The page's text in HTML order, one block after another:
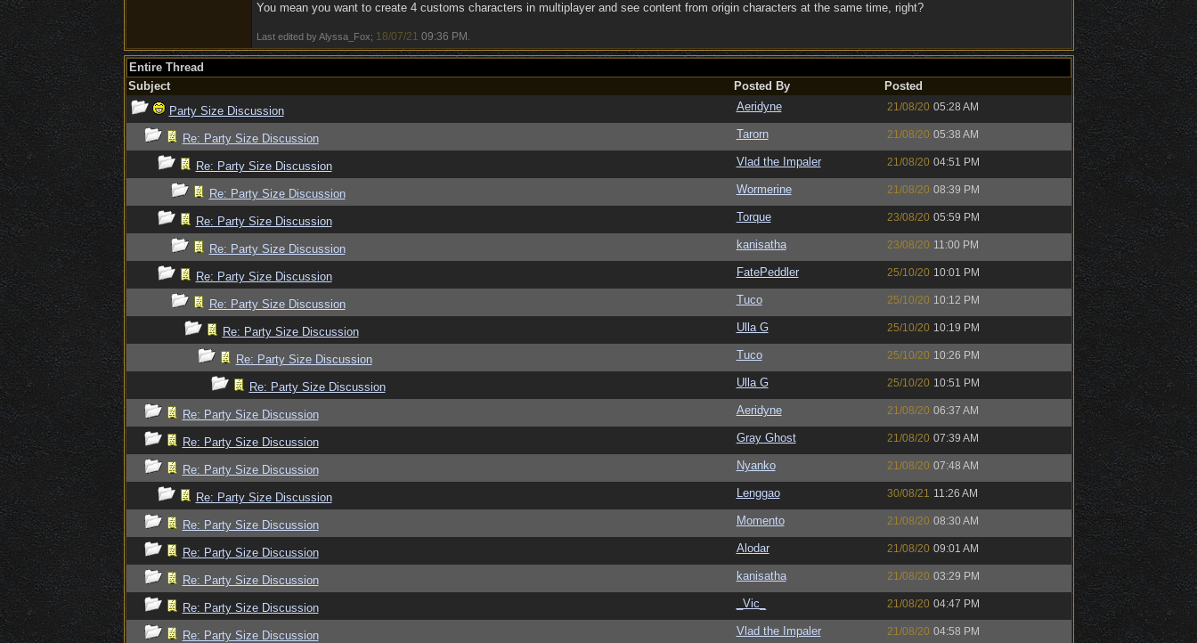
You mean you want to create 4 customs characters in multiplayer and see content from origin characters at the same time, right?
Last edited by Alyssa_Fox; 18/07/21 09:36 PM
Entire Thread
Subject
Posted By
Posted
Party Size Discussion
Aeridyne 21/08/20 05:28 AM
Re: Party Size Discussion Tarorn 21/08/20 05:38 AM
Re: Party Size Discussion Vlad the Impaler 21/08/20 04:51 PM
Re: Party Size Discussion Wormerine 21/08/20 08:39 PM
Re: Party Size Discussion Torque 23/08/20 05:59 PM
Re: Party Size Discussion kanisatha 23/08/20 11:00 PM
Re: Party Size Discussion FatePeddler 25/10/20 10:01 PM
Re: Party Size Discussion Tuco 25/10/20 10:12 PM
Re: Party Size Discussion Ulla G 25/10/20 10:19 PM
Re: Party Size Discussion Tuco 25/10/20 10:26 PM
Re: Party Size Discussion Ulla G 25/10/20 10:51 PM
Re: Party Size Discussion Aeridyne 21/08/20 06:37 AM
Re: Party Size Discussion Gray Ghost 21/08/20 07:39 AM
Re: Party Size Discussion Nyanko 21/08/20 07:48 AM
Re: Party Size Discussion Lenggao 30/08/21 11:26 AM
Re: Party Size Discussion Momento 21/08/20 08:30 AM
Re: Party Size Discussion Alodar 21/08/20 09:01 AM
Re: Party Size Discussion kanisatha 21/08/20 03:29 PM
Re: Party Size Discussion _Vic_ 21/08/20 04:47 PM
Re: Party Size Discussion Vlad the Impaler 21/08/20 04:58 PM